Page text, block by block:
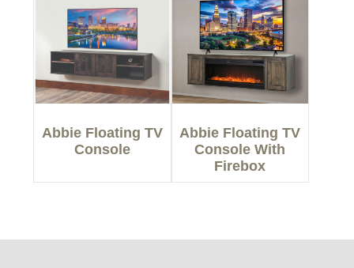
Abbie Floating TV
Console
Abbie Floating TV
Console With
Firebox